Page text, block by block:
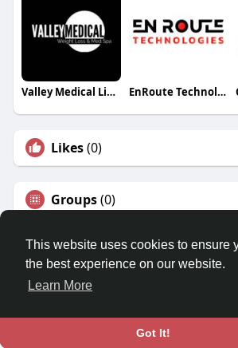
This website uses cookies to ensure
the best experience on our website.
Learn More
Got It!
Valley Medical Lip Fillers EnRoute Technologies
Likes(0)
Groups(0)
© 2026 Travel With Me
Home
About